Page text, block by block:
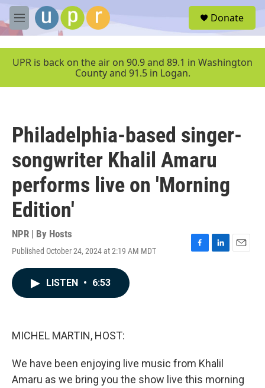
Skip to main content
M
e
u
Donate
UPR is back on the air on 90.9 and 89.1 in Washington
County and 91.5 in Logan.
Philadelphia-based singer-
songwriter Khalil Amaru
performs live on 'Morning
Edition'
NPR | By Hosts
Published October 24, 2024 at 2:19 AM MDT
F
L
E
LISTEN • 6:53
MICHEL MARTIN, HOST:
We have been enjoying live music from Khalil
Amaru as we bring you the show live this morning